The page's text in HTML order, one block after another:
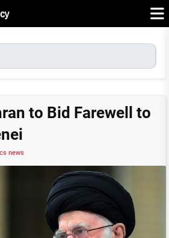
to Bid Farewell to
news